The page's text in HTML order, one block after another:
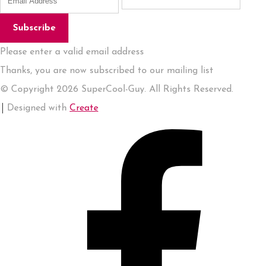
Subscribe
Please enter a valid email address
Thanks, you are now subscribed to our mailing list
© Copyright 2026 SuperCool-Guy. All Rights Reserved.
Designed with Create